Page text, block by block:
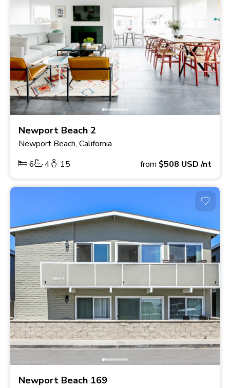
Newport Beach 2
Newport Beach, California
6
4 15 from $508 USD/nt
Newport Beach 169